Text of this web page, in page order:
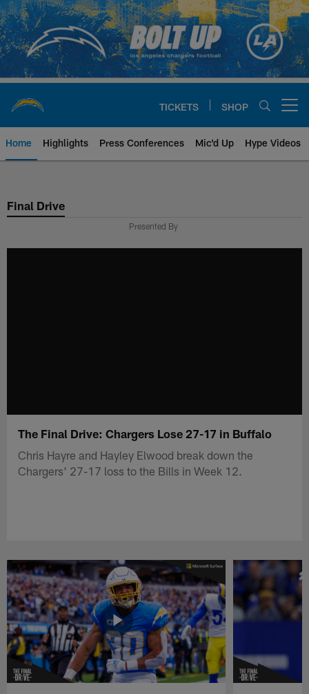
Skip
to
main
content
TICKETS SHOP
Home Highlights Press Conferences Mic'd Up Hype Videos
Chargers Official Site | Los
Final Drive
Presented By
The Final Drive: Chargers Lose 27-17 in Buffalo
Chris Hayre and Hayley Elwood break down the
Chargers' 27-17 loss to the Bills in Week 12.